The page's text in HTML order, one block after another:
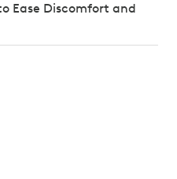
Ease Discomfort and